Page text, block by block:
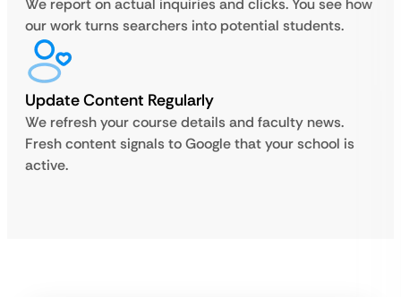
We report on actual inquiries and clicks. You see how
our work turns searchers into potential students.
Update Content Regularly
We refresh your course details and faculty news.
Fresh content signals to Google that your school is
active.